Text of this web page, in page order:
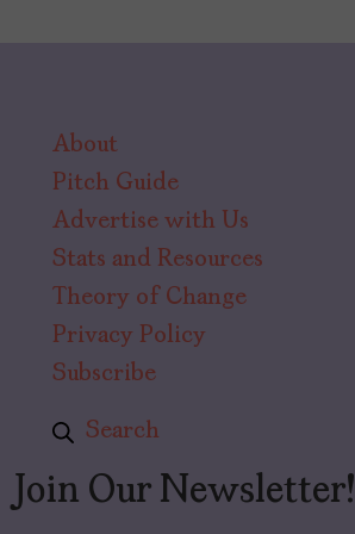
About
Pitch Guide
Advertise with Us
Stats and Resources
Theory of Change
Privacy Policy
Subscribe
Search
Join Our Newsletter!